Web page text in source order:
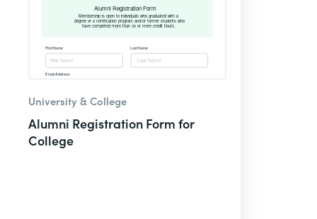
University & College
Alumni Registration Form for
College